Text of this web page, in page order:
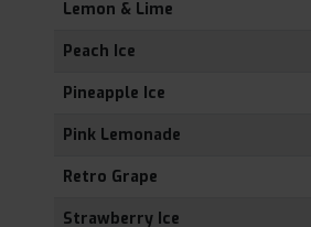
Lemon & Lime
Peach Ice
Pineapple Ice
Pink Lemonade
Retro Grape
Strawberry Ice